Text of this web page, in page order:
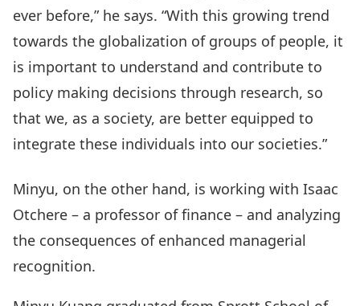
ever before,” he says. “With this growing trend
towards the globalization of groups of people, it
is important to understand and contribute to
policy making decisions through research, so
that we, as a society, are better equipped to
integrate these individuals into our societies.”
Minyu, on the other hand, is working with Isaac
Otchere – a professor of finance – and analyzing
the consequences of enhanced managerial
recognition.